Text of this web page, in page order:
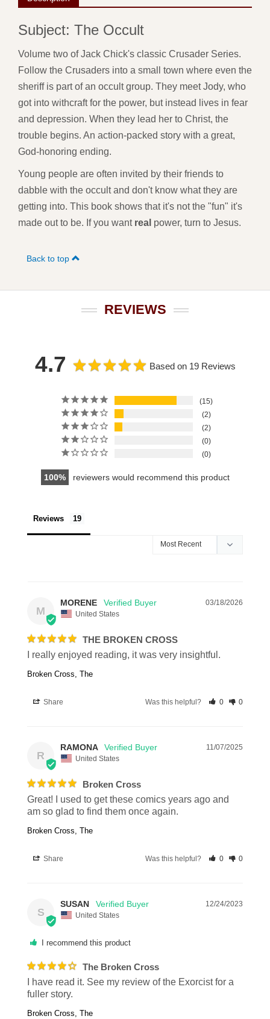
Subject: The Occult
Volume two of Jack Chick's classic Crusader Series.
Follow the Crusaders into a small town where even the
sheriff is part of an occult group. They meet Jody, who
got into withcraft for the power, but instead lives in fear
and depression. When they lead her to Christ, the
trouble begins. An action-packed story with a great,
God-honoring ending.
Young people are often invited by their friends to
dabble with the occult and don't know what they are
getting into. This book shows that it's not the "fun" it's
made out to be. If you want real power, turn to Jesus.
Back to top
REVIEWS
4.7 Based on 19 Reviews
15
2
2
0
0
100 reviewers would recommend this product
Reviews
M
03/18/2026
MORENE
United States
THE BROKEN CROSS
I really enjoyed reading, it was very insightful.
Broken Cross, The
Share Was this helpful? 0 0
R
11/07/2025
RAMONA
United States
Broken Cross
Great! I used to get these comics years ago and
am so glad to find them once again.
Broken Cross, The
Share Was this helpful? 0 0
S
12/24/2023
SUSAN
United States
I recommend this product
The Broken Cross
I have read it. See my review of the Exorcist for a
fuller story.
Broken Cross, The